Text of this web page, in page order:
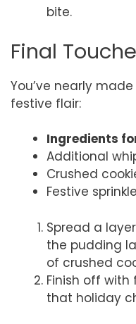
bite.
Final
You’ve nearly
festive flair:
Ingredients
Additional
Crushed
Festive
Spread a
the pudding
of crushed
Finish off with
that holiday